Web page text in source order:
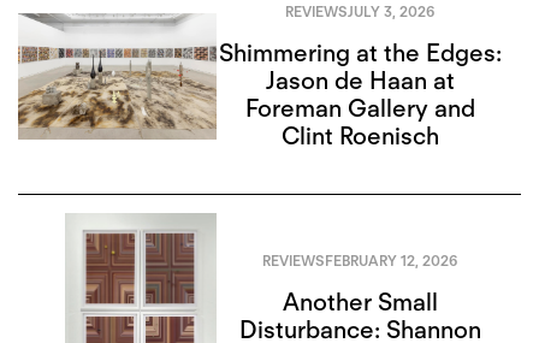
REVIEWSJULY 3, 2026
Shimmering at the Edges:
Jason de Haan at
Foreman Gallery and
Clint Roenisch
REVIEWSFEBRUARY 12, 2026
Another Small
Disturbance: Shannon